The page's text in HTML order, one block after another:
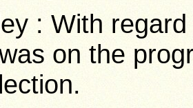
: With
on the